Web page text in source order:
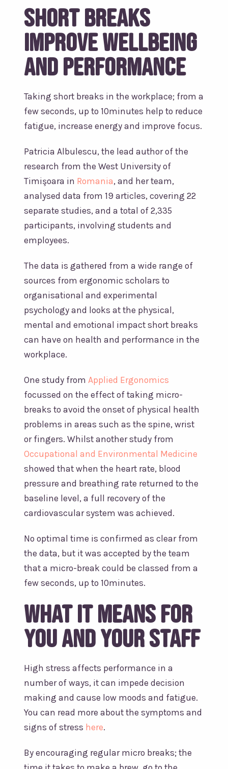
Short breaks
improve wellbeing
and performance
Taking short breaks in the workplace; from a
few seconds, up to 10minutes help to reduce
fatigue, increase energy and improve focus.
Patricia Albulescu, the lead author of the
research from the West University of
Timişoara in Romania, and her team,
analysed data from 19 articles, covering 22
separate studies, and a total of 2,335
participants, involving students and
employees.
The data is gathered from a wide range of
sources from ergonomic scholars to
organisational and experimental
psychology and looks at the physical,
mental and emotional impact short breaks
can have on health and performance in the
workplace.
One study from Applied Ergonomics
focussed on the effect of taking micro-
breaks to avoid the onset of physical health
problems in areas such as the spine, wrist
or fingers. Whilst another study from
Occupational and Environmental Medicine
showed that when the heart rate, blood
pressure and breathing rate returned to the
baseline level, a full recovery of the
cardiovascular system was achieved.
No optimal time is confirmed as clear from
the data, but it was accepted by the team
that a micro-break could be classed from a
few seconds, up to 10minutes.
What it means for
you and your staff
High stress affects performance in a
number of ways, it can impede decision
making and cause low moods and fatigue.
You can read more about the symptoms and
signs of stress here.
By encouraging regular micro breaks; the